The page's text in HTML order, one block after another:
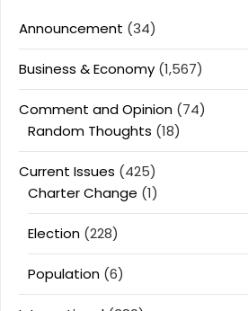
Announcement (34)
Business & Economy (1,567)
Comment and Opinion (74)
Random Thoughts (18)
Current Issues (425)
Charter Change (1)
Election (228)
Population (6)